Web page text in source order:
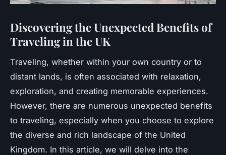
Discovering the Unexpected Benefits of
Traveling in the UK
Traveling, whether within your own country or to
distant lands, is often associated with relaxation,
exploration, and creating memorable experiences.
However, there are numerous unexpected benefits
to traveling, especially when you choose to explore
the diverse and rich landscape of the United
Kingdom. In this article, we will delve into the